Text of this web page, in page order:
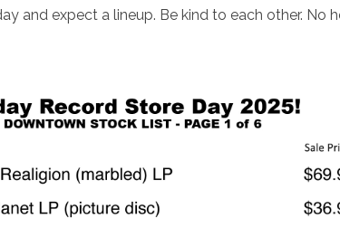
and expect a lineup. Be kind to each other. No